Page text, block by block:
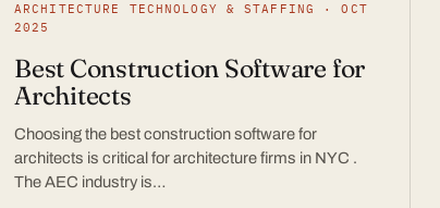
ARCHITECTURE TECHNOLOGY & STAFFING · OCT
2025
Best Construction Software for
Architects
Choosing the best construction software for
architects is critical for architecture firms in NYC .
The AEC industry is…